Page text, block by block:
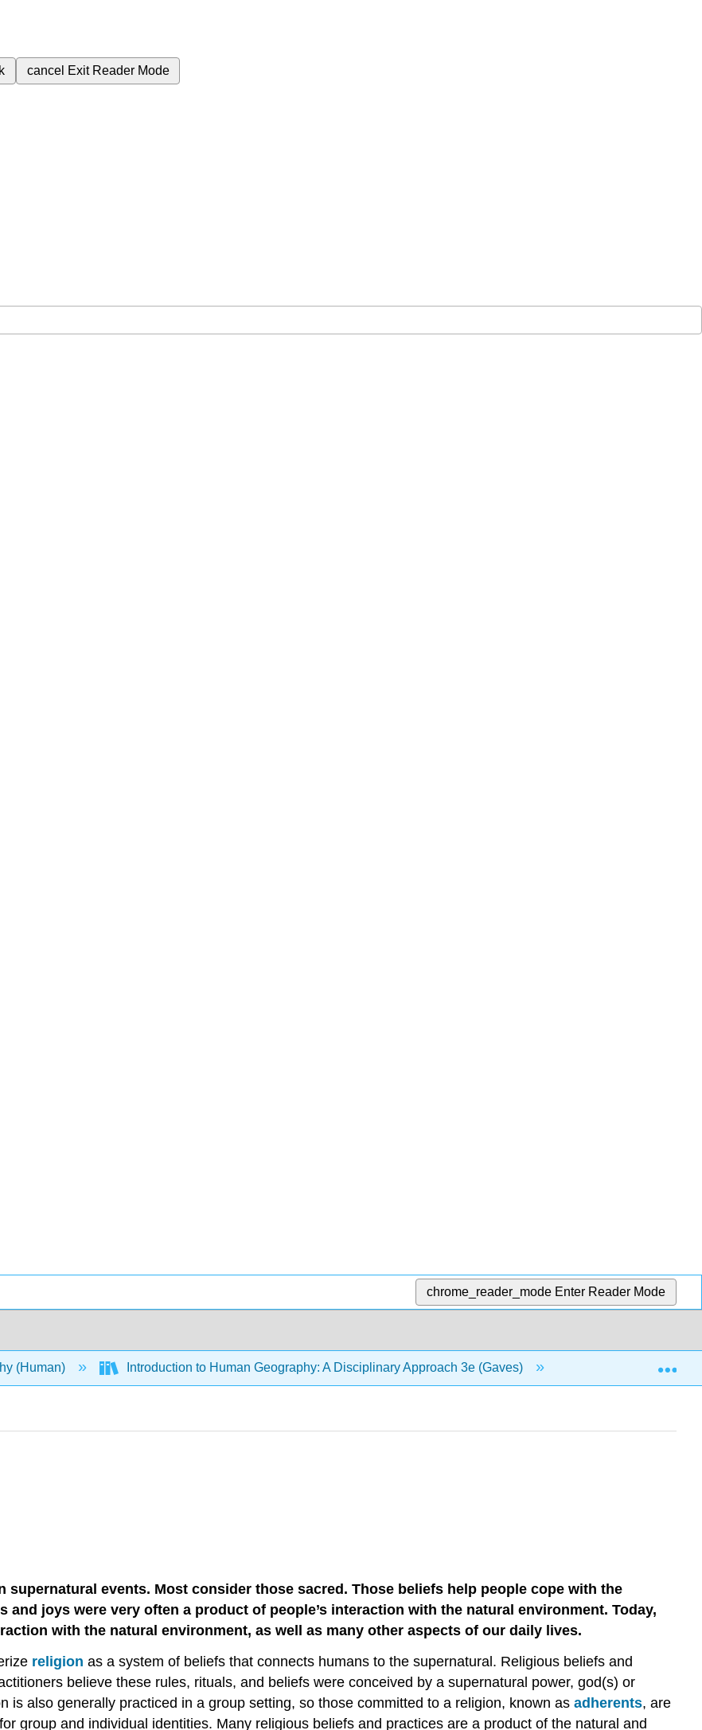
cancel Exit Reader Mode
chrome_reader_mode Enter Reader Mode
(Human) Introduction to Human Geography: A Disciplinary Approach 3e (Gaves)
events. Most consider those sacred. Those beliefs help people cope with the
joys were very often a product of people’s interaction with the natural environment. Today,
with the natural environment, as well as many other aspects of our daily lives.
religion as a system of beliefs that connects humans to the supernatural. Religious beliefs and
believe these rules, rituals, and beliefs were conceived by a supernatural power, god(s) or
is also generally practiced in a group setting, so those committed to a religion, known as adherents, are
group and individual identities. Many religious beliefs and practices are a product of the natural and